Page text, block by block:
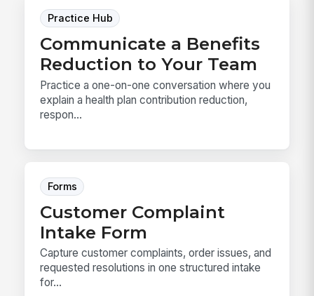
Practice Hub
Communicate a Benefits
Reduction to Your Team
Practice a one-on-one conversation where you
explain a health plan contribution reduction,
respon...
Forms
Customer Complaint
Intake Form
Capture customer complaints, order issues, and
requested resolutions in one structured intake
for...